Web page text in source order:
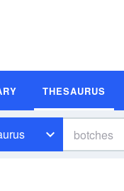
THESAURUS